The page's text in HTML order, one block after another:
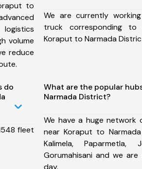
to
volume
reduce
We are currently
truck corresponding
Koraput to Narmada
do
fleet
What are the popular
Narmada District?
We have a huge network
near Koraput to
Kalimela, Paparmetla,
Gorumahisani and we
day.